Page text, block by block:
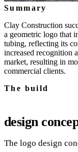
Summary
Clay Construction
a geometric logo that
tubing, reflecting its
increased recognition
market, resulting in
commercial clients.
The build
design
The logo design